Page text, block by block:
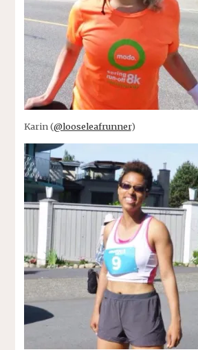
Karin (@looseleafrunner)